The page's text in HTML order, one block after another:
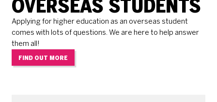
OVERSEAS STUDENTS
Applying for higher education as an overseas student
comes with lots of questions. We are here to help answer
them all!
FIND OUT MORE